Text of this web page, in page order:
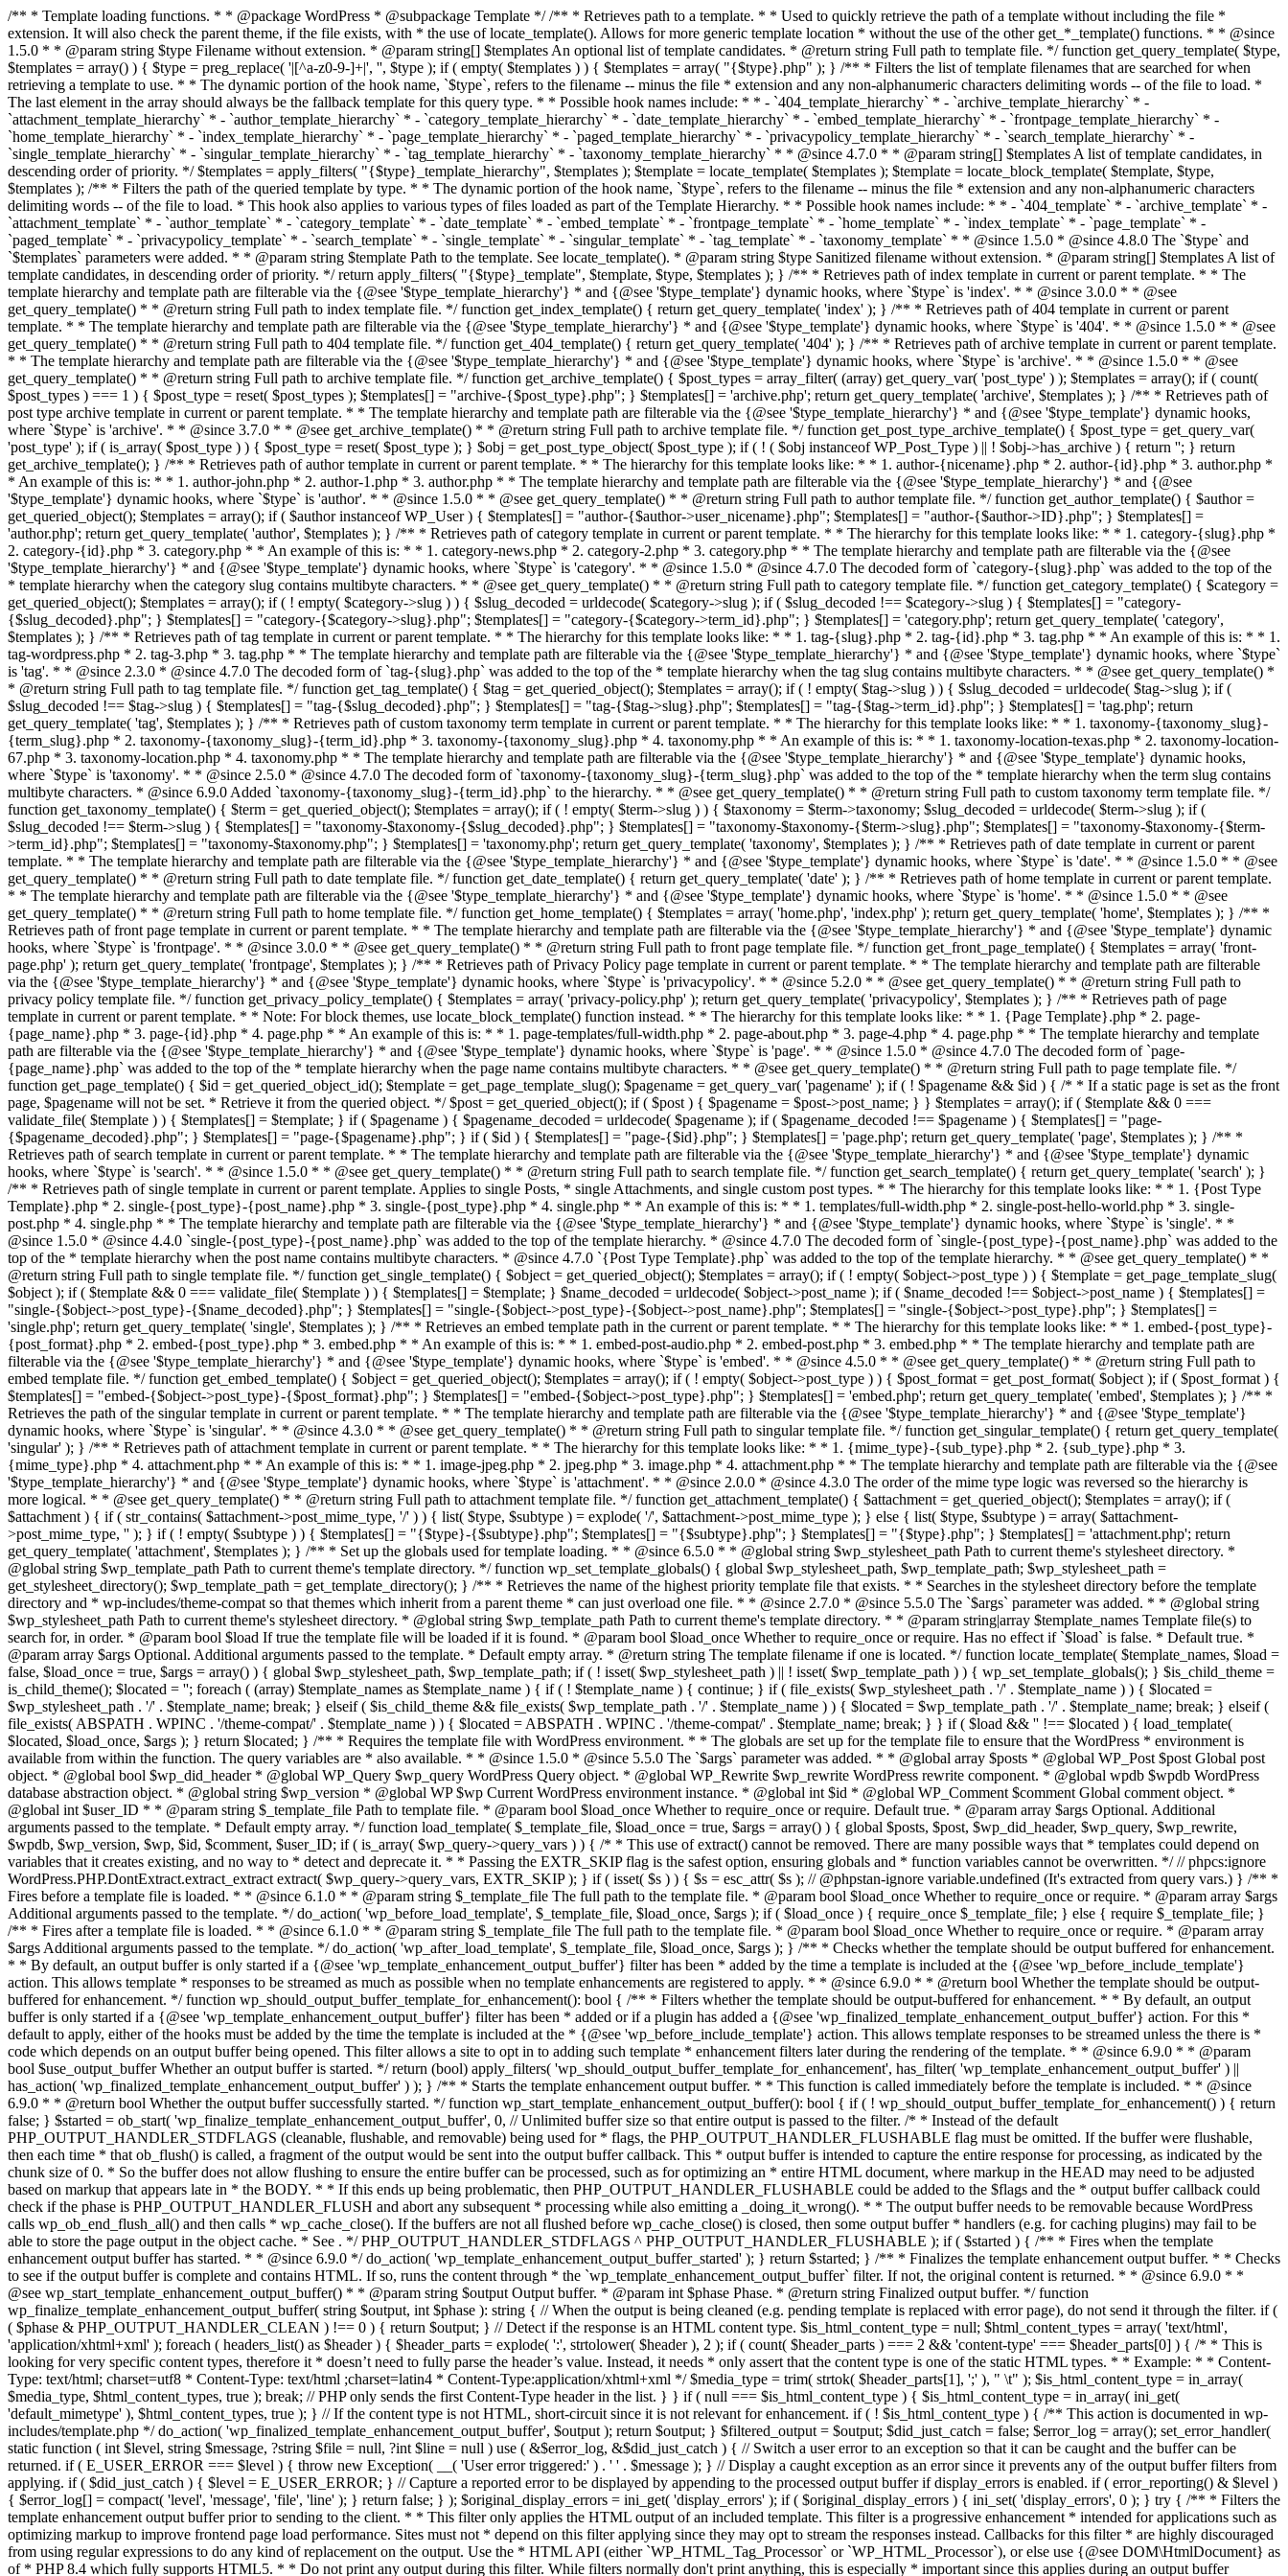
/** * Template loading functions. * * @package WordPress * @subpackage Template */ /** * Retrieves path to a template. * * Used to quickly retrieve the path of a template without including the file * extension. It will also check the parent theme, if the file exists, with * the use of locate_template(). Allows for more generic template location * without the use of the other get_*_template() functions. * * @since 1.5.0 * * @param string $type Filename without extension. * @param string[] $templates An optional list of template candidates. * @return string Full path to template file. */ function get_query_template( $type, $templates = array() ) { $type = preg_replace( '|[^a-z0-9-]+|', '', $type ); if ( empty( $templates ) ) { $templates = array( "{$type}.php" ); } /** * Filters the list of template filenames that are searched for when retrieving a template to use. * * The dynamic portion of the hook name, `$type`, refers to the filename -- minus the file * extension and any non-alphanumeric characters delimiting words -- of the file to load. * The last element in the array should always be the fallback template for this query type. * * Possible hook names include: * * - `404_template_hierarchy` * - `archive_template_hierarchy` * - `attachment_template_hierarchy` * - `author_template_hierarchy` * - `category_template_hierarchy` * - `date_template_hierarchy` * - `embed_template_hierarchy` * - `frontpage_template_hierarchy` * - `home_template_hierarchy` * - `index_template_hierarchy` * - `page_template_hierarchy` * - `paged_template_hierarchy` * - `privacypolicy_template_hierarchy` * - `search_template_hierarchy` * - `single_template_hierarchy` * - `singular_template_hierarchy` * - `tag_template_hierarchy` * - `taxonomy_template_hierarchy` * * @since 4.7.0 * * @param string[] $templates A list of template candidates, in descending order of priority. */ $templates = apply_filters( "{$type}_template_hierarchy", $templates ); $template = locate_template( $templates ); $template = locate_block_template( $template, $type, $templates ); /** * Filters the path of the queried template by type. * * The dynamic portion of the hook name, `$type`, refers to the filename -- minus the file * extension and any non-alphanumeric characters delimiting words -- of the file to load. * This hook also applies to various types of files loaded as part of the Template Hierarchy. * * Possible hook names include: * * - `404_template` * - `archive_template` * - `attachment_template` * - `author_template` * - `category_template` * - `date_template` * - `embed_template` * - `frontpage_template` * - `home_template` * - `index_template` * - `page_template` * - `paged_template` * - `privacypolicy_template` * - `search_template` * - `single_template` * - `singular_template` * - `tag_template` * - `taxonomy_template` * * @since 1.5.0 * @since 4.8.0 The `$type` and `$templates` parameters were added. * * @param string $template Path to the template. See locate_template(). * @param string $type Sanitized filename without extension. * @param string[] $templates A list of template candidates, in descending order of priority. */ return apply_filters( "{$type}_template", $template, $type, $templates ); } /** * Retrieves path of index template in current or parent template. * * The template hierarchy and template path are filterable via the {@see '$type_template_hierarchy'} * and {@see '$type_template'} dynamic hooks, where `$type` is 'index'. * * @since 3.0.0 * * @see get_query_template() * * @return string Full path to index template file. */ function get_index_template() { return get_query_template( 'index' ); } /** * Retrieves path of 404 template in current or parent template. * * The template hierarchy and template path are filterable via the {@see '$type_template_hierarchy'} * and {@see '$type_template'} dynamic hooks, where `$type` is '404'. * * @since 1.5.0 * * @see get_query_template() * * @return string Full path to 404 template file. */ function get_404_template() { return get_query_template( '404' ); } /** * Retrieves path of archive template in current or parent template. * * The template hierarchy and template path are filterable via the {@see '$type_template_hierarchy'} * and {@see '$type_template'} dynamic hooks, where `$type` is 'archive'. * * @since 1.5.0 * * @see get_query_template() * * @return string Full path to archive template file. */ function get_archive_template() { $post_types = array_filter( (array) get_query_var( 'post_type' ) ); $templates = array(); if ( count( $post_types ) === 1 ) { $post_type = reset( $post_types ); $templates[] = "archive-{$post_type}.php"; } $templates[] = 'archive.php'; return get_query_template( 'archive', $templates ); } /** * Retrieves path of post type archive template in current or parent template. * * The template hierarchy and template path are filterable via the {@see '$type_template_hierarchy'} * and {@see '$type_template'} dynamic hooks, where `$type` is 'archive'. * * @since 3.7.0 * * @see get_archive_template() * * @return string Full path to archive template file. */ function get_post_type_archive_template() { $post_type = get_query_var( 'post_type' ); if ( is_array( $post_type ) ) { $post_type = reset( $post_type ); } $obj = get_post_type_object( $post_type ); if ( ! ( $obj instanceof WP_Post_Type ) || ! $obj->has_archive ) { return ''; } return get_archive_template(); } /** * Retrieves path of author template in current or parent template. * * The hierarchy for this template looks like: * * 1. author-{nicename}.php * 2. author-{id}.php * 3. author.php * * An example of this is: * * 1. author-john.php * 2. author-1.php * 3. author.php * * The template hierarchy and template path are filterable via the {@see '$type_template_hierarchy'} * and {@see '$type_template'} dynamic hooks, where `$type` is 'author'. * * @since 1.5.0 * * @see get_query_template() * * @return string Full path to author template file. */ function get_author_template() { $author = get_queried_object(); $templates = array(); if ( $author instanceof WP_User ) { $templates[] = "author-{$author->user_nicename}.php"; $templates[] = "author-{$author->ID}.php"; } $templates[] = 'author.php'; return get_query_template( 'author', $templates ); } /** * Retrieves path of category template in current or parent template. * * The hierarchy for this template looks like: * * 1. category-{slug}.php * 2. category-{id}.php * 3. category.php * * An example of this is: * * 1. category-news.php * 2. category-2.php * 3. category.php * * The template hierarchy and template path are filterable via the {@see '$type_template_hierarchy'} * and {@see '$type_template'} dynamic hooks, where `$type` is 'category'. * * @since 1.5.0 * @since 4.7.0 The decoded form of `category-{slug}.php` was added to the top of the * template hierarchy when the category slug contains multibyte characters. * * @see get_query_template() * * @return string Full path to category template file. */ function get_category_template() { $category = get_queried_object(); $templates = array(); if ( ! empty( $category->slug ) ) { $slug_decoded = urldecode( $category->slug ); if ( $slug_decoded !== $category->slug ) { $templates[] = "category-{$slug_decoded}.php"; } $templates[] = "category-{$category->slug}.php"; $templates[] = "category-{$category->term_id}.php"; } $templates[] = 'category.php'; return get_query_template( 'category', $templates ); } /** * Retrieves path of tag template in current or parent template. * * The hierarchy for this template looks like: * * 1. tag-{slug}.php * 2. tag-{id}.php * 3. tag.php * * An example of this is: * * 1. tag-wordpress.php * 2. tag-3.php * 3. tag.php * * The template hierarchy and template path are filterable via the {@see '$type_template_hierarchy'} * and {@see '$type_template'} dynamic hooks, where `$type` is 'tag'. * * @since 2.3.0 * @since 4.7.0 The decoded form of `tag-{slug}.php` was added to the top of the * template hierarchy when the tag slug contains multibyte characters. * * @see get_query_template() * * @return string Full path to tag template file. */ function get_tag_template() { $tag = get_queried_object(); $templates = array(); if ( ! empty( $tag->slug ) ) { $slug_decoded = urldecode( $tag->slug ); if ( $slug_decoded !== $tag->slug ) { $templates[] = "tag-{$slug_decoded}.php"; } $templates[] = "tag-{$tag->slug}.php"; $templates[] = "tag-{$tag->term_id}.php"; } $templates[] = 'tag.php'; return get_query_template( 'tag', $templates ); } /** * Retrieves path of custom taxonomy term template in current or parent template. * * The hierarchy for this template looks like: * * 1. taxonomy-{taxonomy_slug}-{term_slug}.php * 2. taxonomy-{taxonomy_slug}-{term_id}.php * 3. taxonomy-{taxonomy_slug}.php * 4. taxonomy.php * * An example of this is: * * 1. taxonomy-location-texas.php * 2. taxonomy-location-67.php * 3. taxonomy-location.php * 4. taxonomy.php * * The template hierarchy and template path are filterable via the {@see '$type_template_hierarchy'} * and {@see '$type_template'} dynamic hooks, where `$type` is 'taxonomy'. * * @since 2.5.0 * @since 4.7.0 The decoded form of `taxonomy-{taxonomy_slug}-{term_slug}.php` was added to the top of the * template hierarchy when the term slug contains multibyte characters. * @since 6.9.0 Added `taxonomy-{taxonomy_slug}-{term_id}.php` to the hierarchy. * * @see get_query_template() * * @return string Full path to custom taxonomy term template file. */ function get_taxonomy_template() { $term = get
. */ PHP_OUTPUT_HANDLER_STDFLAGS ^ PHP_OUTPUT_HANDLER_FLUSHABLE ); if ( $started ) { /** * Fires when the template
enhancement output buffer has started. * * @since 6.9.0 */ do_action( 'wp_template_enhancement_output_buffer_started' ); } return $started; } /** * Finalizes the template enhancement output buffer. * * Checks
to see if the output buffer is complete and contains HTML. If so, runs the content through * the `wp_template_enhancement_output_buffer` filter. If not, the original content is returned. * * @since 6.9.0 * *
@see wp_start_template_enhancement_output_buffer() * * @param string $output Output buffer. * @param int $phase Phase. * @return string Finalized output buffer. */ function
wp_finalize_template_enhancement_output_buffer( string $output, int $phase ): string { // When the output is being cleaned (e.g. pending template is replaced with error page), do not send it through the filter. if (
( $phase & PHP_OUTPUT_HANDLER_CLEAN ) !== 0 ) { return $output; } // Detect if the response is an HTML content type. $is_html_content_type = null; $html_content_types = array( 'text/html',
'application/xhtml+xml' ); foreach ( headers_list() as $header ) { $header_parts = explode( ':', strtolower( $header ), 2 ); if ( count( $header_parts ) === 2 && 'content-type' === $header_parts[0] ) { /* * This is
looking for very specific content types, therefore it * doesn’t need to fully parse the header’s value. Instead, it needs * only assert that the content type is one of the static HTML types. * * Example: * * Content-
Type: text/html; charset=utf8 * Content-Type: text/html ;charset=latin4 * Content-Type:application/xhtml+xml */ $media_type = trim( strtok( $header_parts[1], ';' ), " \t" ); $is_html_content_type = in_array(
$media_type, $html_content_types, true ); break; // PHP only sends the first Content-Type header in the list. } } if ( null === $is_html_content_type ) { $is_html_content_type = in_array( ini_get(
'default_mimetype' ), $html_content_types, true ); } // If the content type is not HTML, short-circuit since it is not relevant for enhancement. if ( ! $is_html_content_type ) { /** This action is documented in wp-
includes/template.php */ do_action( 'wp_finalized_template_enhancement_output_buffer', $output ); return $output; } $filtered_output = $output; $did_just_catch = false; $error_log = array(); set_error_handler(
static function ( int $level, string $message, ?string $file = null, ?int $line = null ) use ( &$error_log, &$did_just_catch ) { // Switch a user error to an exception so that it can be caught and the buffer can be
returned. if ( E_USER_ERROR === $level ) { throw new Exception( __( 'User error triggered:' ) . ' ' . $message ); } // Display a caught exception as an error since it prevents any of the output buffer filters from
applying. if ( $did_just_catch ) { $level = E_USER_ERROR; } // Capture a reported error to be displayed by appending to the processed output buffer if display_errors is enabled. if ( error_reporting() & $level )
{ $error_log[] = compact( 'level', 'message', 'file', 'line' ); } return false; } ); $original_display_errors = ini_get( 'display_errors' ); if ( $original_display_errors ) { ini_set( 'display_errors', 0 ); } try { /** * Filters the
template enhancement output buffer prior to sending to the client. * * This filter only applies the HTML output of an included template. This filter is a progressive enhancement * intended for applications such as
optimizing markup to improve frontend page load performance. Sites must not * depend on this filter applying since they may opt to stream the responses instead. Callbacks for this filter * are highly discouraged
from using regular expressions to do any kind of replacement on the output. Use the * HTML API (either `WP_HTML_Tag_Processor` or `WP_HTML_Processor`), or else use {@see DOM\HtmlDocument} as
of * PHP 8.4 which fully supports HTML5. * * Do not print any output during this filter. While filters normally don't print anything, this is especially * important since this applies during an output buffer